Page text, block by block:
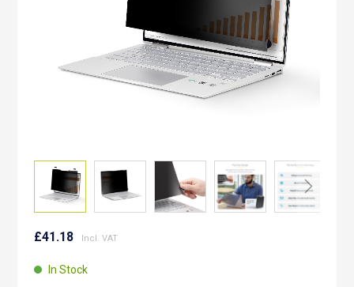
to
beginning
£41.18
In Stock